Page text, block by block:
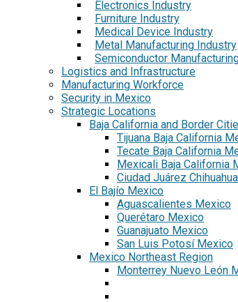
Electronics Industry
Furniture Industry
Medical Device Industry
Metal Manufacturing Industry
Semiconductor
Logistics and Infrastructure
Manufacturing Workforce
Security in Mexico
Strategic Locations
Baja California and Border
Tijuana Baja California
Tecate Baja California
Mexicali Baja California
Ciudad Juárez
El Bajío Mexico
Aguascalientes Mexico
Querétaro Mexico
Guanajuato Mexico
San Luis Potosí Mexico
Mexico Northeast Region
Monterrey Nuevo León